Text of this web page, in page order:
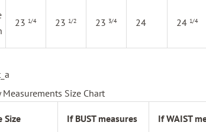
23 1/4 23 1/2 23 3/4 24 24 1/4
Measurements Size Chart
Size If BUST measures If WAIST